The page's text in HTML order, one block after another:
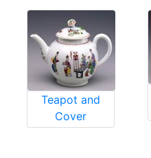
Teapot and
Cover